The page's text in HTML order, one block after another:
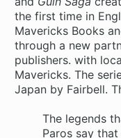
the first time in
Mavericks Books
through a new
publishers. with
Mavericks. The
Japan by Fairbell.
The legends
Paros say